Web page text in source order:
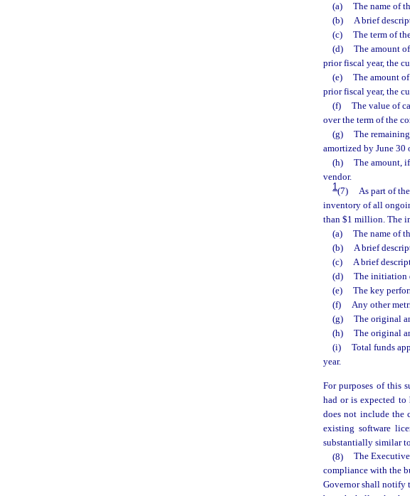
(a)
The name of
(b)
A brief
(c)
The term of
(d)
The amount
prior fiscal year, the
(e)
The amount
prior fiscal year, the
(f)
The value of
over the term of the
(g)
The
amortized by June 30
(h)
The amount,
vendor.
1(7)
As part of
inventory of all
than $1 million. The
(a)
The name of
(b)
A brief
(c)
A brief
(d)
The initiation
(e)
The key
(f)
Any other
(g)
The original
(h)
The original
(i)
Total funds
year.
For purposes of this
had or is expected to
does not include the
existing software
substantially similar
(8)
The
compliance with the
Governor shall notify